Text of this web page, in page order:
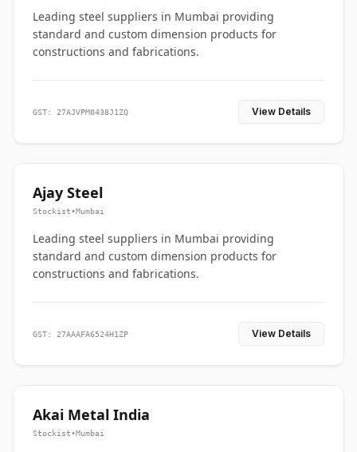
Leading steel suppliers in Mumbai providing
standard and custom dimension products for
constructions and fabrications.
GST: 27AJVPM0438J1ZQ View Details
Ajay Steel
Stockist•Mumbai
Leading steel suppliers in Mumbai providing
standard and custom dimension products for
constructions and fabrications.
GST: 27AAAFA6524H1ZP View Details
Akai Metal India
Stockist•Mumbai